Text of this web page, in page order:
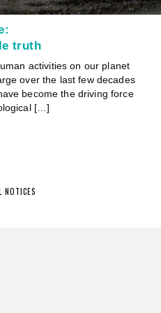
truth
activities on our planet
over the last few decades
become the driving force
[…]
NOTICES